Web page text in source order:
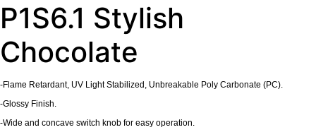
P1S6.1 Stylish
Chocolate
-Flame Retardant, UV Light Stabilized, Unbreakable Poly Carbonate (PC).
-Glossy Finish.
-Wide and concave switch knob for easy operation.